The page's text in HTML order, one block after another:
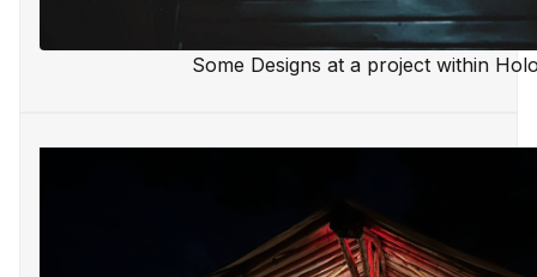
Some Designs at a project within